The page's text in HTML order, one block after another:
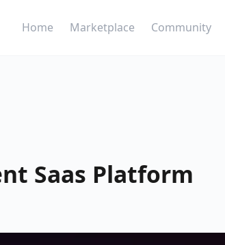
Home Marketplace Community
Saas Platform